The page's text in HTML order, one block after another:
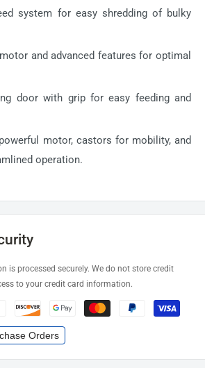
system for easy shredding of bulky
and advanced features for optimal
door with grip for easy feeding and
motor, castors for mobility, and
operation.
is processed securely. We do not store credit
to your credit card information.
Orders